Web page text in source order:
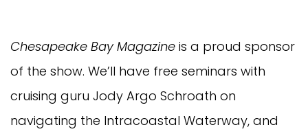
Chesapeake Bay Magazine is a proud sponsor
of the show. We’ll have free seminars with
cruising guru Jody Argo Schroath on
navigating the Intracoastal Waterway, and